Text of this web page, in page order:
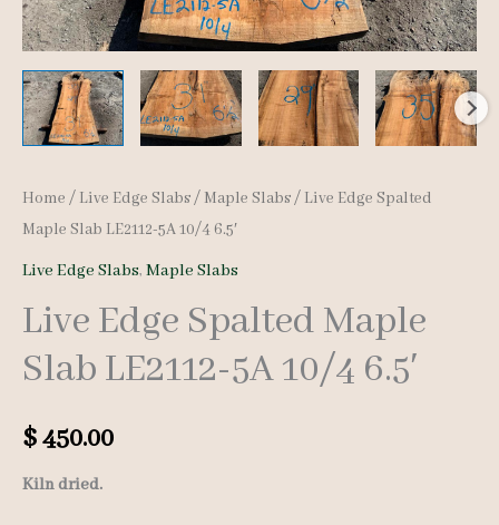
Home / Live Edge Slabs/ Maple Slabs/ Live Edge Spalted
Maple Slab LE2112-5A 10/4 6.5′
Live Edge Slabs, Maple Slabs
Live Edge Spalted Maple
Slab LE2112-5A 10/4 6.5′
$450.00
Kiln dried.